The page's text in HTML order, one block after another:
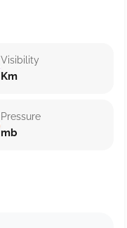
Visibility
Km
Pressure
mb